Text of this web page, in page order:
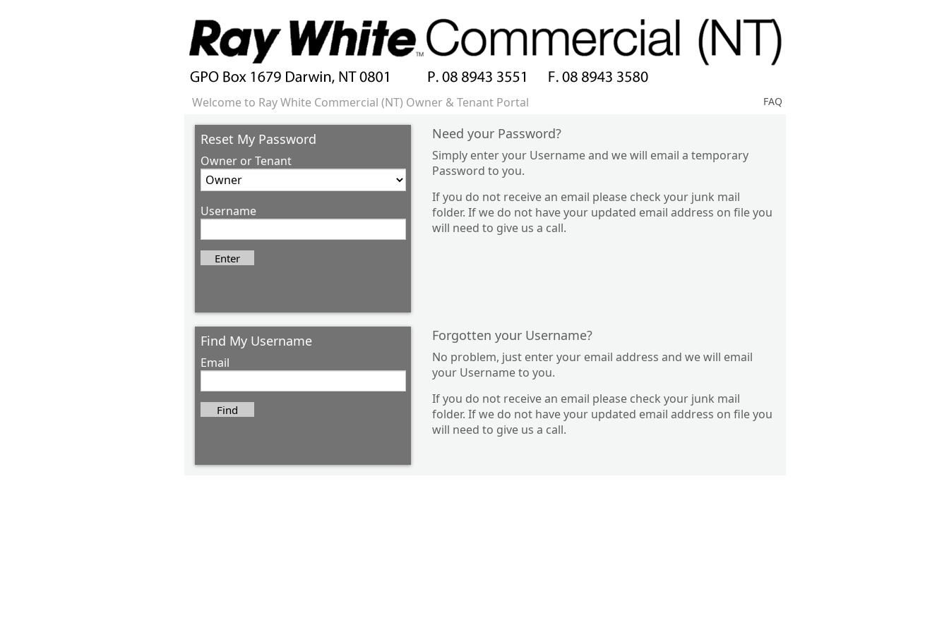
Welcome to Ray White Commercial (NT) Owner & Tenant Portal FAQ
Reset My Password
Owner or Tenant
Username
Need your Password?
Simply enter your Username and we will email a temporary
Password to you.
If you do not receive an email please check your junk mail
folder. If we do not have your updated email address on file you
will need to give us a call.
Find My Username
Email
Forgotten your Username?
No problem, just enter your email address and we will email
your Username to you.
If you do not receive an email please check your junk mail
folder. If we do not have your updated email address on file you
will need to give us a call.